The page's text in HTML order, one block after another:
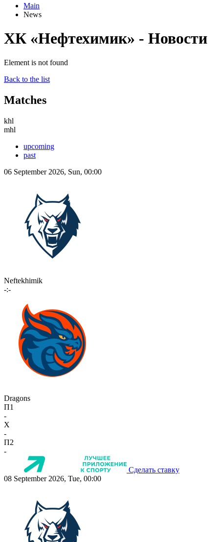
Main
News
ХК «Нефтехимик» - Новости
Element is not found
Back to the list
Matches
khl
mhl
upcoming
past
06 September 2026, Sun, 00:00
Neftekhimik
-:-
Dragons
П1
-
X
-
П2
-
Сделать ставку
08 September 2026, Tue, 00:00